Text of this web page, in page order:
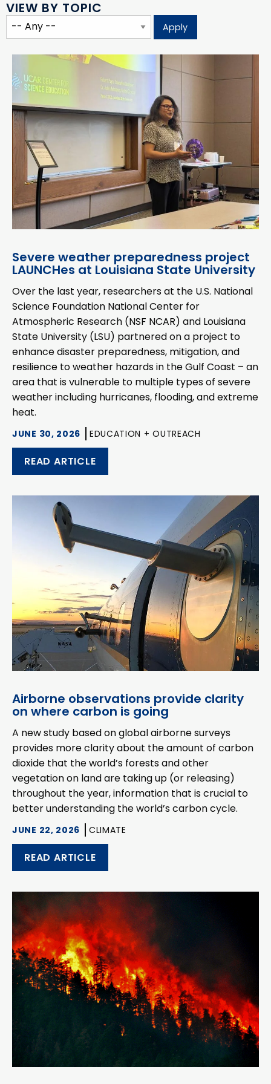
VIEW BY TOPIC
Severe weather preparedness project
LAUNCHes at Louisiana State University
Over the last year, researchers at the U.S. National
Science Foundation National Center for
Atmospheric Research (NSF NCAR) and Louisiana
State University (LSU) partnered on a project to
enhance disaster preparedness, mitigation, and
resilience to weather hazards in the Gulf Coast – an
area that is vulnerable to multiple types of severe
weather including hurricanes, flooding, and extreme
heat.
JUNE 30, 2026 EDUCATION + OUTREACH
READ ARTICLE
Airborne observations provide clarity
on where carbon is going
A new study based on global airborne surveys
provides more clarity about the amount of carbon
dioxide that the world’s forests and other
vegetation on land are taking up (or releasing)
throughout the year, information that is crucial to
better understanding the world’s carbon cycle.
JUNE 22, 2026 CLIMATE
READ ARTICLE